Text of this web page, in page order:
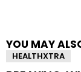
YOU MAY
HEALTHXTRA